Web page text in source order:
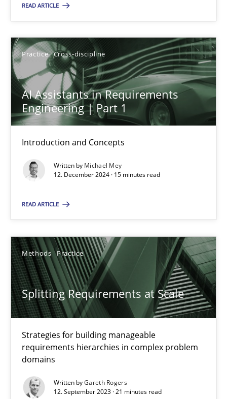
READ ARTICLE
Practice Cross-discipline
AI Assistants in Requirements
Engineering | Part 1
Introduction and Concepts
Written by Michael Mey
12. December 2024 · 15 minutes read
READ ARTICLE
Methods Practice
Splitting Requirements at Scale
Strategies for building manageable
requirements hierarchies in complex problem
domains
Written byGareth Rogers
12. September 2023 · 21 minutes read
AI Assistants in Requirements Engineering | Part 1
Introduction and Concepts
Practice Cross-discipline
12.12.2024
15 minutes
Splitting Requirements at Scale
Strategies for building manageable requirements hierarchies
Methods Practice